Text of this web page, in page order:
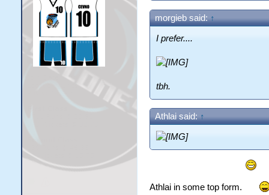
morgieb said: ↑
I prefer....
tbh.
Athlai said:↑
Athlai in some top form.